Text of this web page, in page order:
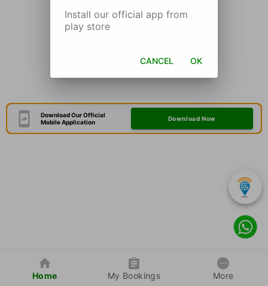
Download Our Official
Mobile Application
Download Now
Home My Bookings More
Install our official app from
play store
CANCEL OK